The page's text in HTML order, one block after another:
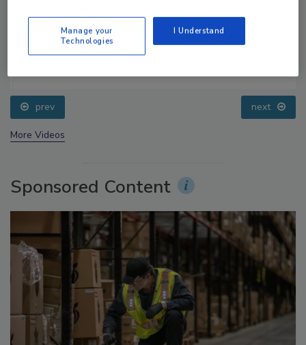
Food Safety Five Ep. 32: From Sanitation to Food
prev next
More Videos
Sponsored Content
Manage your
Technologies
I Understand